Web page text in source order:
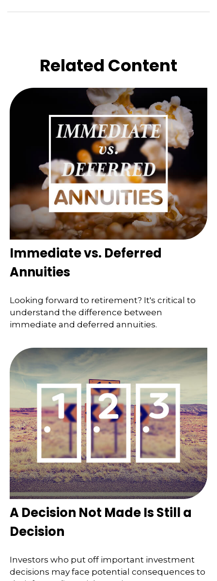
Related Content
Immediate vs. Deferred
Annuities
Looking forward to retirement? It's critical to
understand the difference between
immediate and deferred annuities.
A Decision Not Made Is Still a
Decision
Investors who put off important investment
decisions may face potential consequences to